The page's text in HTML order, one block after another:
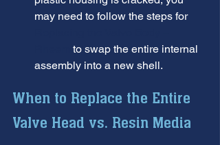
may need to follow the steps for
to swap the entire internal
assembly into a new shell.
When to Replace the Entire
Valve Head vs. Resin Media